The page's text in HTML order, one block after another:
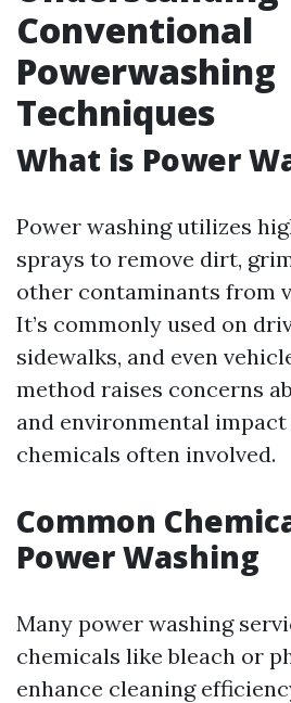
Conventional
Powerwashing
Techniques
What is Power
Power washing utilizes
sprays to remove dirt,
other contaminants from
It’s commonly used on
sidewalks, and even
method raises concerns
and environmental
chemicals often involved.
Common
Power Washing
Many power washing
chemicals like bleach or
enhance cleaning